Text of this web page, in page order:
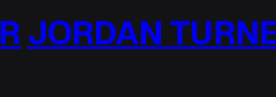
JORDAN TURNER